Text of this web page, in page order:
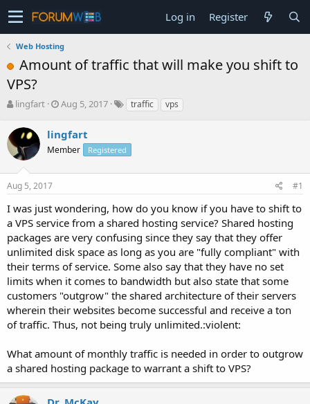
Log in Register
Web Hosting
Amount of traffic that will make you shift to
VPS?
T
r
a
s
t
r
t
e
r
lingfart
S
r
t
a
Aug 5, 2017 traffic vps
lingfart
Member Registered
Aug 5, 2017 #1
I was just wondering, how do you know if you have to shift to
a VPS service from a shared hosting service? Shared hosting
packages are very confusing since they say that they offer
unlimited disk space as long as you are "fully compliant" with
their terms of service. Some also say that they have no set
limits when it comes to bandwidth but also state that some
customers "outgrow" the shared architecture of their servers
wherein their websites become successful and receive a ton
of traffic. Thus, not being truly unlimited.:violent:
What amount of monthly traffic is needed in order to outgrow
a shared hosting package to warrant a shift to VPS?